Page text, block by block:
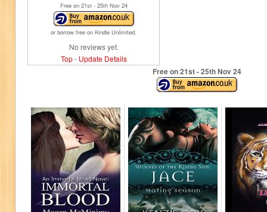
Free on 21st- 25thNov 24
or borrow free on Kindle Unlimited.
No reviews yet.
Top- Update Details
Free on 21st- 25thNov 24